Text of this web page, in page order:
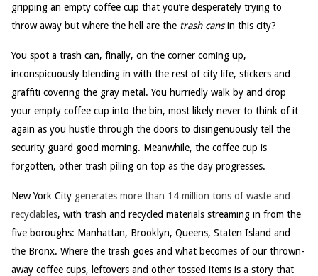
gripping an empty coffee cup that you’re desperately trying to
throw away but where the hell are the trash cansin this city?
You spot a trash can, finally, on the corner coming up,
inconspicuously blending in with the rest of city life, stickers and
graffiti covering the gray metal. You hurriedly walk by and drop
your empty coffee cup into the bin, most likely never to think of it
again as you hustle through the doors to disingenuously tell the
security guard good morning. Meanwhile, the coffee cup is
forgotten, other trash piling on top as the day progresses.
New York City generates more than 14 million tons of waste and
recyclables, with trash and recycled materials streaming in from the
five boroughs: Manhattan, Brooklyn, Queens, Staten Island and
the Bronx. Where the trash goes and what becomes of our thrown-
away coffee cups, leftovers and other tossed items is a story that